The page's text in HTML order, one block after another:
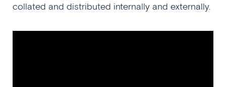
collated and distributed internally and externally.